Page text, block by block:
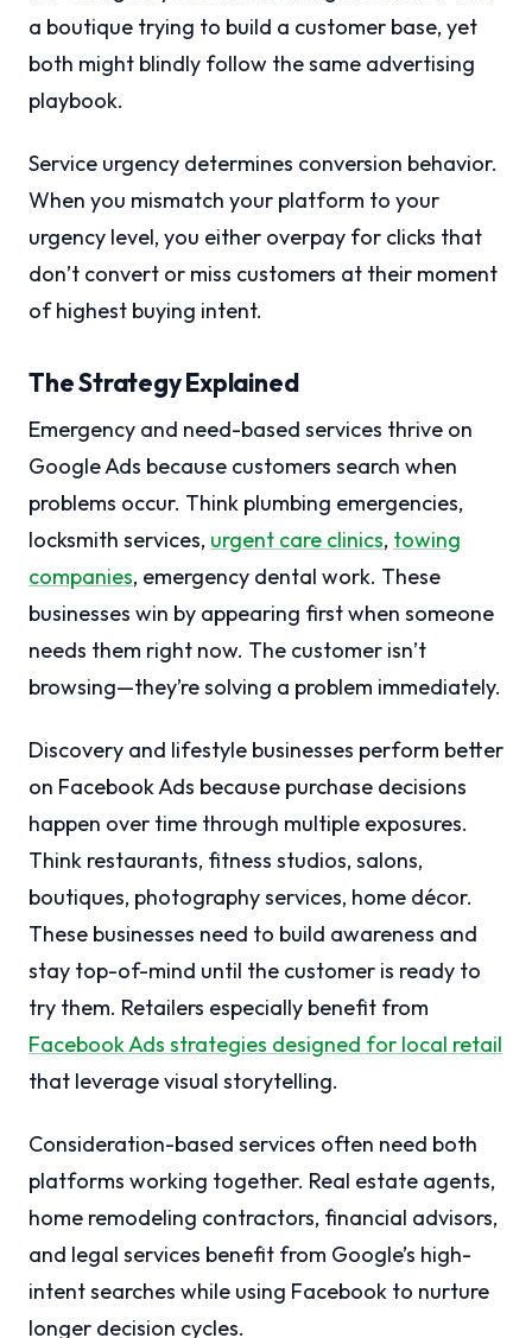
a boutique trying to build a customer base, yet
both might blindly follow the same advertising
playbook.
Service urgency determines conversion behavior.
When you mismatch your platform to your
urgency level, you either overpay for clicks that
don’t convert or miss customers at their moment
of highest buying intent.
The Strategy Explained
Emergency and need-based services thrive on
Google Ads because customers search when
problems occur. Think plumbing emergencies,
locksmith services, urgent care clinics, towing
companies, emergency dental work. These
businesses win by appearing first when someone
needs them right now. The customer isn’t
browsing—they’re solving a problem immediately.
Discovery and lifestyle businesses perform better
on Facebook Ads because purchase decisions
happen over time through multiple exposures.
Think restaurants, fitness studios, salons,
boutiques, photography services, home décor.
These businesses need to build awareness and
stay top-of-mind until the customer is ready to
try them. Retailers especially benefit from
Facebook Ads strategies designed for local retail
that leverage visual storytelling.
Consideration-based services often need both
platforms working together. Real estate agents,
home remodeling contractors, financial advisors,
and legal services benefit from Google’s high-
intent searches while using Facebook to nurture
longer decision cycles.